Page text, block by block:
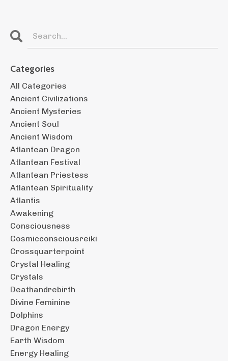
Categories
All Categories
Ancient Civilizations
Ancient Mysteries
Ancient Soul
Ancient Wisdom
Atlantean Dragon
Atlantean Festival
Atlantean Priestess
Atlantean Spirituality
Atlantis
Awakening
Consciousness
Cosmicconsciousreiki
Crossquarterpoint
Crystal Healing
Crystals
Deathandrebirth
Divine Feminine
Dolphins
Dragon Energy
Earth Wisdom
Energy Healing